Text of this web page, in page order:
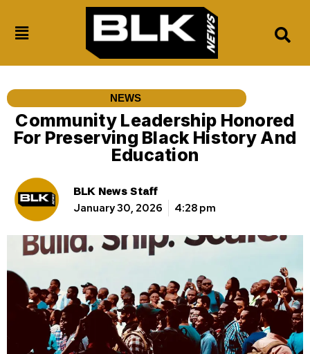
NEWS
Community Leadership Honored
For Preserving Black History And
Education
BLK News Staff
January 30, 2026 4:28 pm